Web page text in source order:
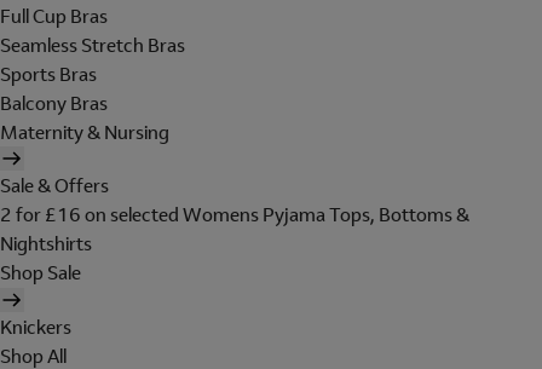
Full Cup Bras
Seamless Stretch Bras
Sports Bras
Balcony Bras
Maternity & Nursing
Sale & Offers
2 for £16 on selected Womens Pyjama Tops, Bottoms &
Nightshirts
Shop Sale
Knickers
Shop All